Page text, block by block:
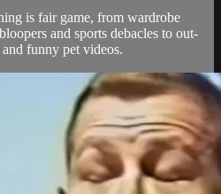
is fair game, from wardrobe
and sports debacles to out-
funny pet videos.